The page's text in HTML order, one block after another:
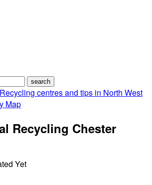
Recycling centres and tips in North West
Map
Recycling Chester
Yet